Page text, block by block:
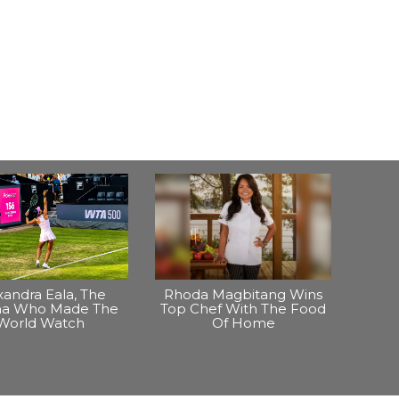
Eala, The
Who Made The
Watch
Rhoda Magbitang Wins
Top Chef With The Food
Of Home